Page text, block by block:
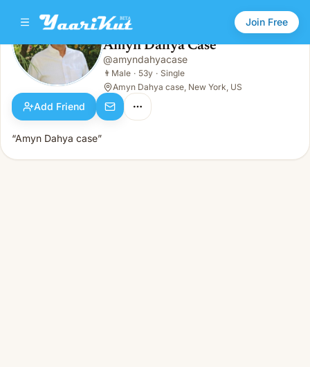
Join Free
Amyn Dahya Case
👨 Male · 53y · Single
Amyn Dahya Case
@amyndahyacase
👨 Male · 53y · Single
Amyn Dahya case, New York, US
Add Friend
“Amyn Dahya case”